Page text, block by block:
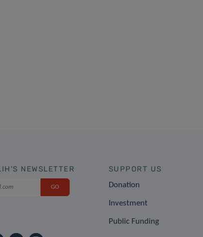
NEWSLETTER SUPPORT US
Donation
Investment
Public Funding